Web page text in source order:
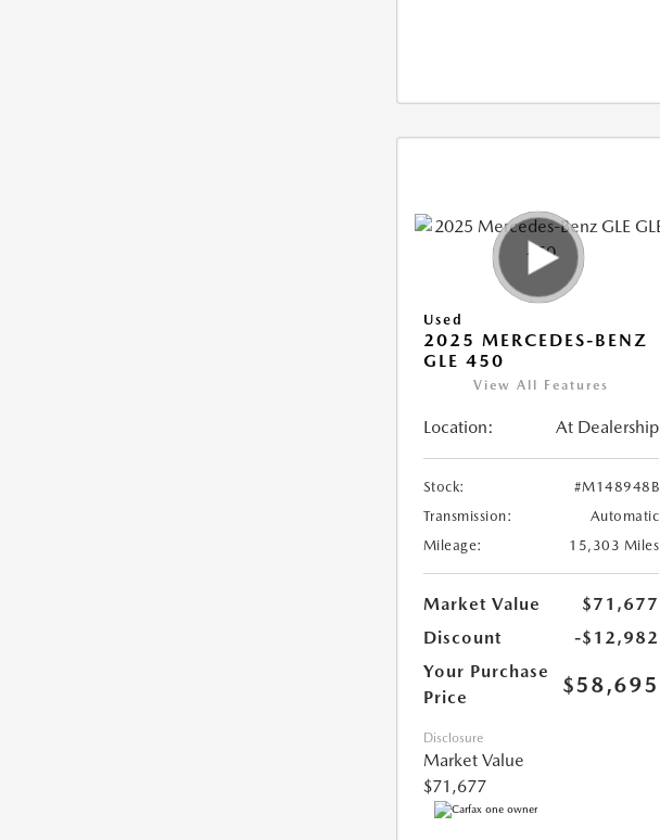
Used
2025 MERCEDES-BENZ
GLE 450
View All Features
Location: At Dealership
Stock:
#M148948B
Transmission:
Automatic
Mileage:
15,303 Miles
Market Value
$71,677
Discount
-$12,982
Your Purchase
Price
$58,695
Disclosure
Market Value
$71,677